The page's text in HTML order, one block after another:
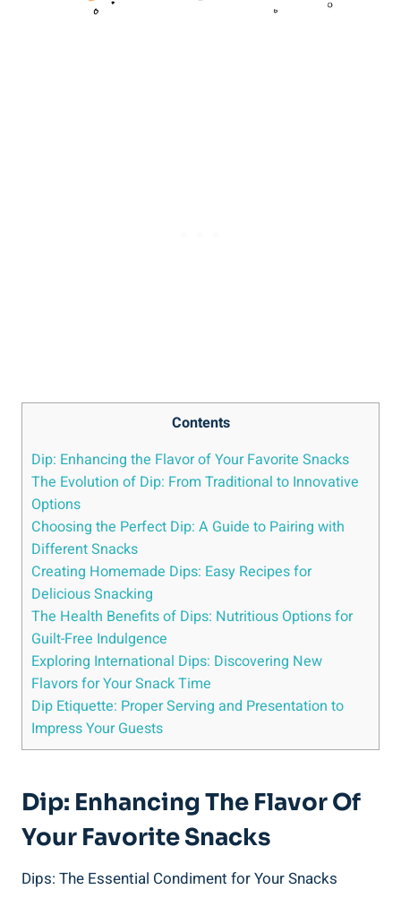
Contents
Dip: Enhancing the Flavor of Your Favorite Snacks
The Evolution of Dip: From Traditional to Innovative
Options
Choosing the Perfect Dip: A Guide to Pairing with
Different Snacks
Creating Homemade Dips: Easy Recipes for
Delicious Snacking
The Health Benefits of Dips: Nutritious Options for
Guilt-Free Indulgence
Exploring International Dips: Discovering New
Flavors for Your Snack Time
Dip Etiquette: Proper Serving and Presentation to
Impress Your Guests
Dip: Enhancing The Flavor Of
Your Favorite Snacks
Dips: The Essential Condiment for Your Snacks